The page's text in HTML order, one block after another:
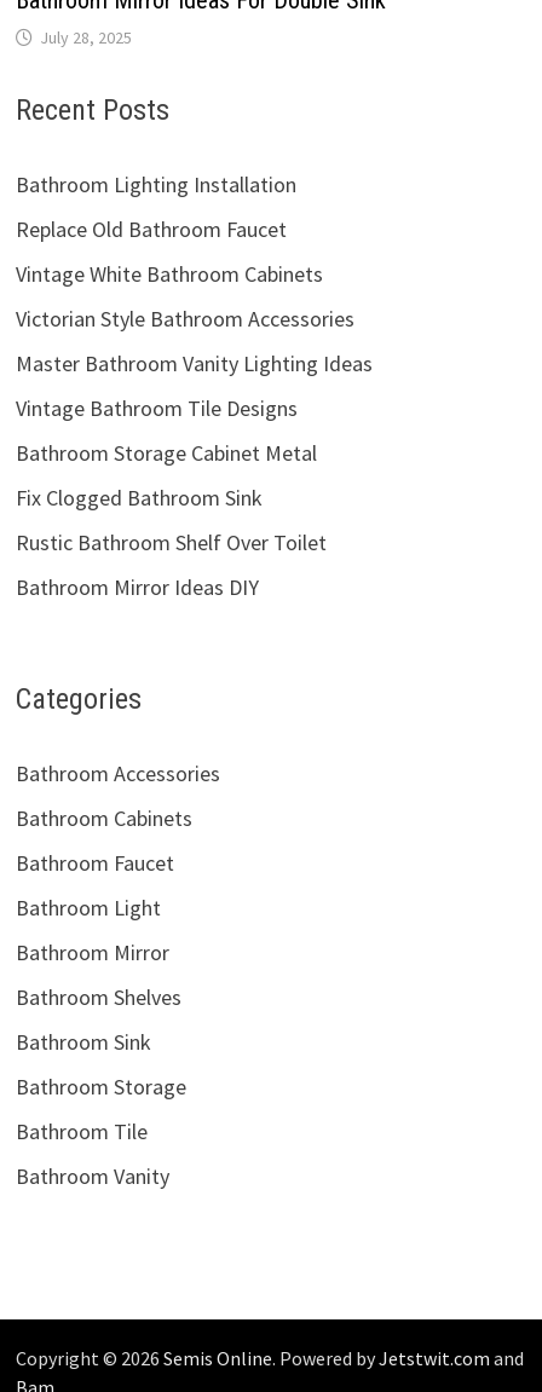
July 28, 2025
Recent Posts
Bathroom Lighting Installation
Replace Old Bathroom Faucet
Vintage White Bathroom Cabinets
Victorian Style Bathroom Accessories
Master Bathroom Vanity Lighting Ideas
Vintage Bathroom Tile Designs
Bathroom Storage Cabinet Metal
Fix Clogged Bathroom Sink
Rustic Bathroom Shelf Over Toilet
Bathroom Mirror Ideas DIY
Categories
Bathroom Accessories
Bathroom Cabinets
Bathroom Faucet
Bathroom Light
Bathroom Mirror
Bathroom Shelves
Bathroom Sink
Bathroom Storage
Bathroom Tile
Bathroom Vanity
Copyright © 2026 Semis Online. Powered byJetstwit.com and
Bam